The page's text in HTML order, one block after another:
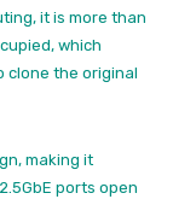
it is more than
which
clone the original
making it
ports open